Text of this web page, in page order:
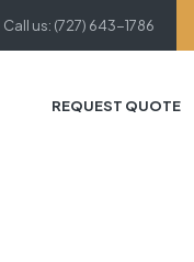
Call us: (727) 643-1786
REQUEST QUOTE